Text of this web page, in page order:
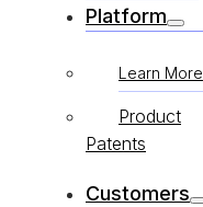
Platform
Learn More
Product
Patents
Customers